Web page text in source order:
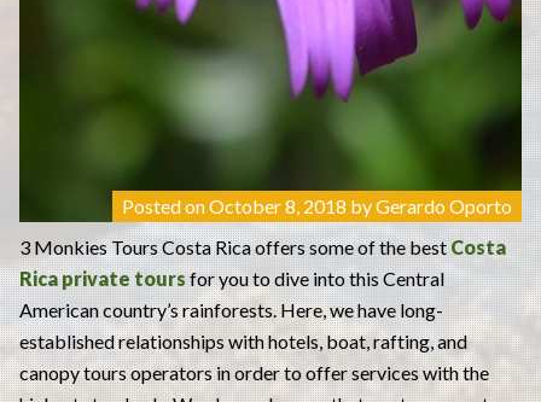
Posted onOctober 8, 2018 byGerardo Oporto
3 Monkies Tours Costa Rica offers some of the bestCosta
Rica private toursfor you to dive into this Central
American country’s rainforests. Here, we have long-
established relationships with hotels, boat, rafting, and
canopy tours operators in order to offer services with the